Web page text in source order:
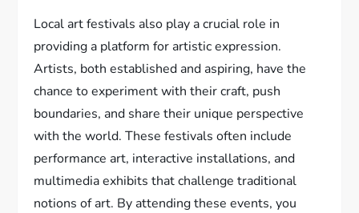
Local art festivals also play a crucial role in
providing a platform for artistic expression.
Artists, both established and aspiring, have the
chance to experiment with their craft, push
boundaries, and share their unique perspective
with the world. These festivals often include
performance art, interactive installations, and
multimedia exhibits that challenge traditional
notions of art. By attending these events, you